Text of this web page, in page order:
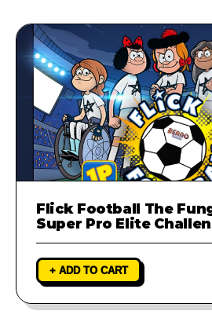
Flick Football The
Super Pro Elite
+ ADD TO CART